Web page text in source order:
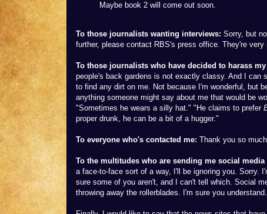
Maybe book 2 will come out soon.
To those journalists wanting interviews: Sorry, but
further, please contact RBS's press office. They're very
To those journalists who have decided to harass
people's back gardens is not exactly classy. And I can
to find any dirt on me. Not because I'm wonderful, but
anything someone might say about me that would be
"Sometimes he wears a silly hat." "He claims to prefer
proper drunk, he can be a bit of a hugger."
To everyone who's contacted me: Thank you so
To the multitudes who are sending me social
a face-to-face sort of a way, I'll be ignoring you. Sorry.
sure some of you aren't, and I can't tell which. Social
throwing away the rollerblades. I'm sure you understand.